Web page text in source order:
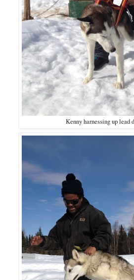
Kenny harnessing up lead